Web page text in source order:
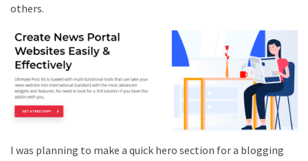
others.
I was planning to make a quick hero section for a blogging